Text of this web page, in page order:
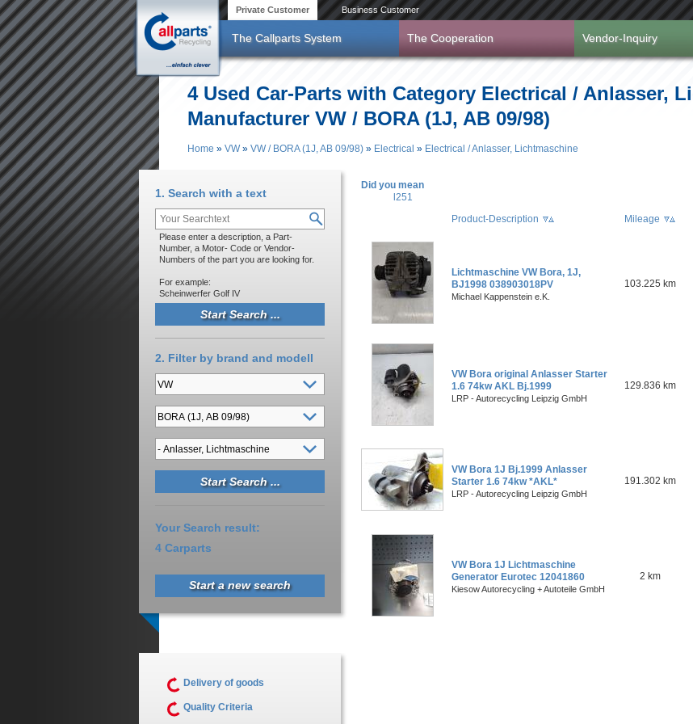
Skip to main content Private Customer Business Customer
The Callparts System The Cooperation Vendor-Inquiry
4 Used Car-Parts with Category Electrical / Anlasser,
Manufacturer VW / BORA (1J, AB 09/98)
Home » VW» VW / BORA (1J, AB 09/98) » Electrical » Electrical / Anlasser, Lichtmaschine
Did you mean
l251
Product-Description
Mileage
Lichtmaschine VW Bora, 1J,
BJ1998 038903018PV
Michael Kappenstein e.K.
103.225 km
VW Bora original Anlasser Starter
1.6 74kw AKL Bj.1999
LRP - Autorecycling Leipzig GmbH
129.836 km
VW Bora 1J Bj.1999 Anlasser
Starter 1.6 74kw *AKL*
LRP - Autorecycling Leipzig GmbH
191.302 km
VW Bora 1J Lichtmaschine
Generator Eurotec 12041860
Kiesow Autorecycling + Autoteile GmbH
2 km
1. Search with a text
Please enter a description, a Part-
Number, a Motor- Code or Vendor-
Numbers of the part you are looking for.
For example:
Scheinwerfer Golf IV
2. Filter by brand and modell
Your Search result:
4 Carparts
Start a new search
Delivery of goods
Quality Criteria